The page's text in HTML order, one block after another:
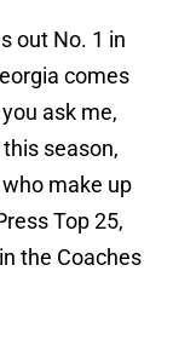
out No. 1 in
comes
ask me,
season,
make up
Top 25,
the Coaches